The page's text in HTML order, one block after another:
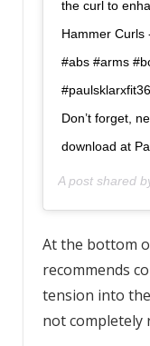
the curl to
Hammer Curls
#abs #arms
Don’t forget,
download at
A post shared
At the bottom
recommends
tension into
not completely